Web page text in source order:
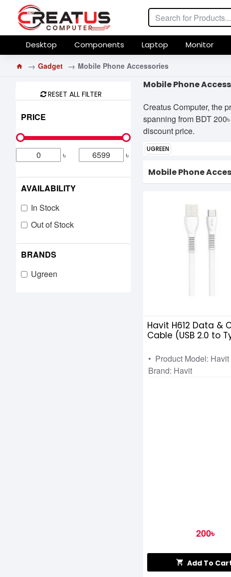
Desktop Components Laptop Monitor
Gadget Mobile Phone Accessories
RESET ALL FILTER
PRICE
৳ ৳
BRANDS
Ugreen
AVAILABILITY
In Stock
Out of Stock
Mobile Phone
Creatus Computer, the
spanning from BDT
discount price.
UGREEN
Mobile Phone
Havit H612 Data &
Cable (USB 2.0 to
• Product Model: Havit
Brand: Havit
200৳
Add To